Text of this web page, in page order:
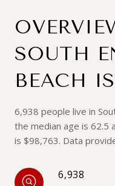
SOUTH
BEACH
6,938 people live in
the median age is 62.5
is $98,763. Data
6,938